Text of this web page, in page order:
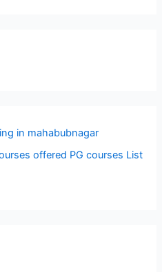
in mahabubnagar
offered PG courses List